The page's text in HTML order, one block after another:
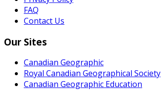
FAQ
Contact Us
Our Sites
Canadian Geographic
Royal Canadian Geographical Society
Canadian Geographic Education